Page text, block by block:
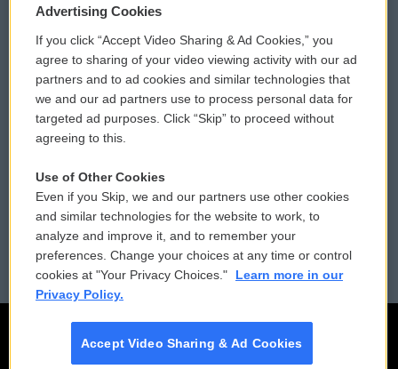
Privacy and Terms
Comments Policy
Donor Privacy Policy
Contact Us
Reports and Filings
Employment
WCAI eNews Sign Up
Submit a PSA
Vehicle Donation
Public File Assistance
FCC Public Files
Advertising Cookies
If you click “Accept Video Sharing & Ad Cookies,” you
agree to sharing of your video viewing activity with our ad
partners and to ad cookies and similar technologies that
we and our ad partners use to process personal data for
targeted ad purposes. Click “Skip” to proceed without
agreeing to this.
Use of Other Cookies
Even if you Skip, we and our partners use other cookies
and similar technologies for the website to work, to
analyze and improve it, and to remember your
preferences. Change your choices at any time or control
cookies at "Your Privacy Choices."
Learn more in our
Privacy Policy.
Accept Video Sharing & Ad Cookies